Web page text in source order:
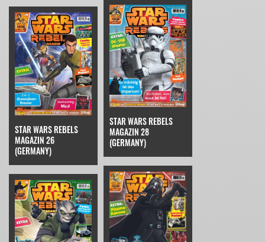
STAR WARS REBELS
MAGAZIN 26
(GERMANY)
STAR WARS REBELS
MAGAZIN 28
(GERMANY)